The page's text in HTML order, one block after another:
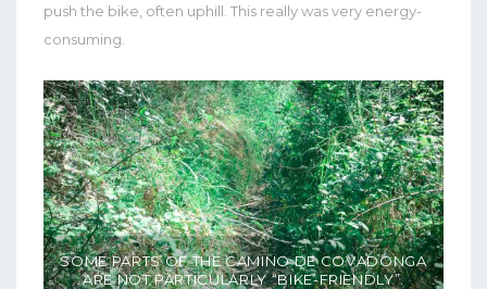
push the bike, often uphill. This really was very energy-
consuming.
SOME PARTS OF THE CAMINO DE COVADONGA
ARE NOT PARTICULARLY “BIKE-FRIENDLY”.